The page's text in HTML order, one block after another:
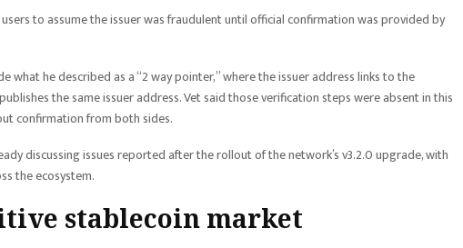
to assume the issuer was fraudulent until official confirmation was provided by
he described as a “2 way pointer,” where the issuer address links to the
the same issuer address. Vet said those verification steps were absent in this
confirmation from both sides.
discussing issues reported after the rollout of the network’s v3.2.0 upgrade, with
the ecosystem.
stablecoin market